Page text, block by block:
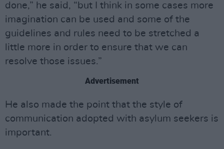
done,” he said, “but I think in some cases more
imagination can be used and some of the
guidelines and rules need to be stretched a
little more in order to ensure that we can
resolve those issues.”
Advertisement
He also made the point that the style of
communication adopted with asylum seekers is
important.